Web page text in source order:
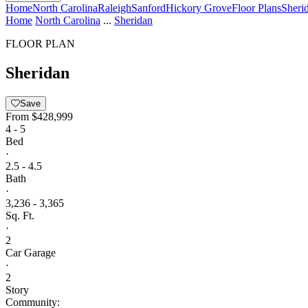
HomeNorth CarolinaRaleighSanfordHickory GroveFloor Plans
Home North Carolina ... Sheridan
FLOOR PLAN
Sheridan
Save
From $428,999
4 - 5
Bed
·
2.5 - 4.5
Bath
·
3,236 - 3,365
Sq. Ft.
·
2
Car Garage
·
2
Story
Community: